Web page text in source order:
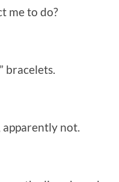
me to do?
bracelets.
not.